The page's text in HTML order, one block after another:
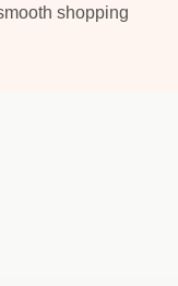
shopping